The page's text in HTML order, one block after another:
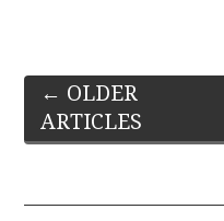
Post
← OLDER
ARTICLES